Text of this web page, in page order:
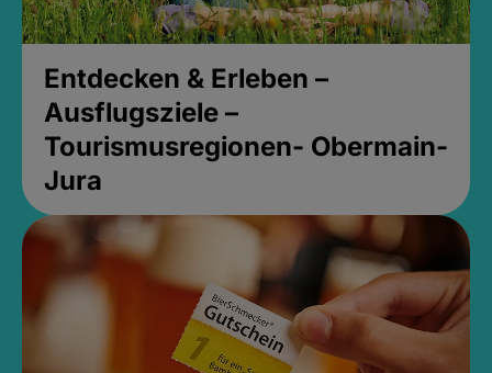
Entdecken & Erleben –
Ausflugsziele –
Tourismusregionen- Obermain-
Jura